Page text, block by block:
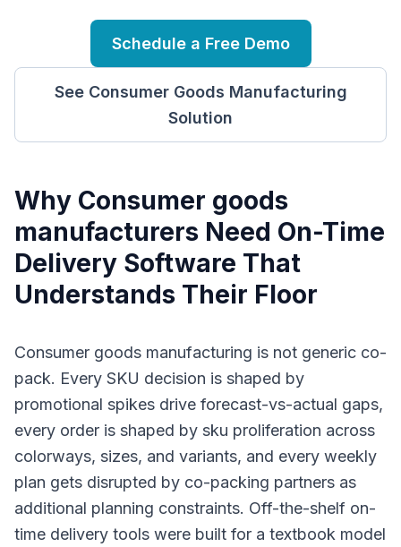
Schedule a Free Demo
See Consumer Goods Manufacturing
Solution
Why Consumer goods
manufacturers Need On-Time
Delivery Software That
Understands Their Floor
Consumer goods manufacturing is not generic co-
pack. Every SKU decision is shaped by
promotional spikes drive forecast-vs-actual gaps,
every order is shaped by sku proliferation across
colorways, sizes, and variants, and every weekly
plan gets disrupted by co-packing partners as
additional planning constraints. Off-the-shelf on-
time delivery tools were built for a textbook model